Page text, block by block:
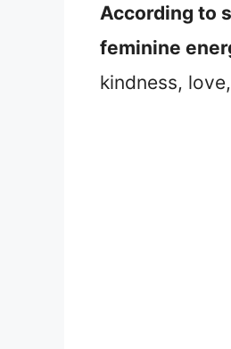
According to
feminine
kindness,